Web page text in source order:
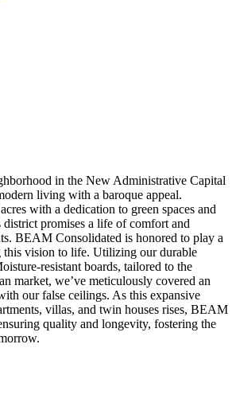
in the New Administrative Capital
living with a baroque appeal.
with a dedication to green spaces and
district promises a life of comfort and
BEAM Consolidated is honored to play a
vision to life. Utilizing our durable
resistant boards, tailored to the
market, we’ve meticulously covered an
our false ceilings. As this expansive
villas, and twin houses rises, BEAM
quality and longevity, fostering the